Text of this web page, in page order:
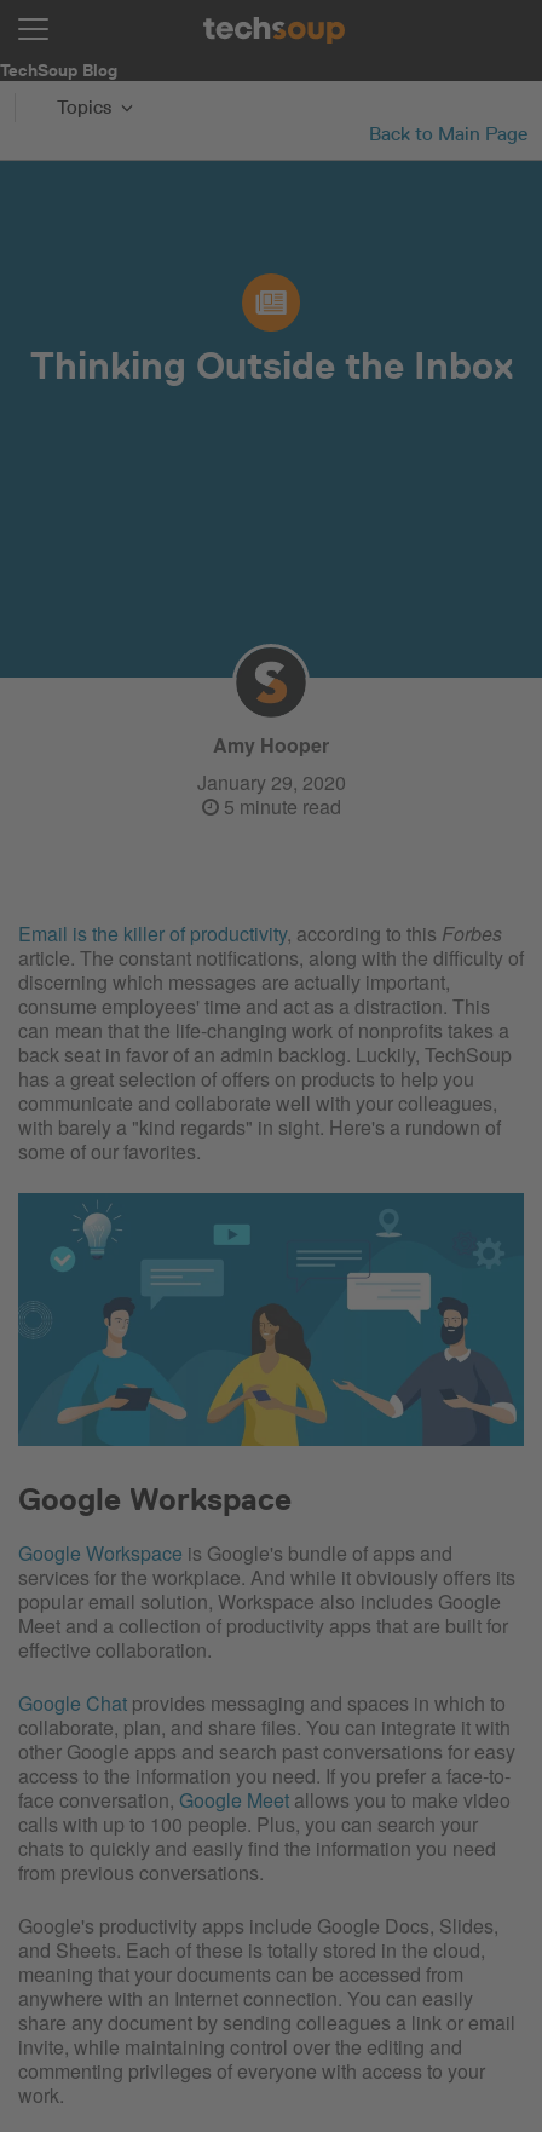
TechSoup Blog
Topics
Back to Main Page
Thinking Outside the Inbox
Amy Hooper
January 29, 2020
5 minute read
Email is the killer of productivity, according to this Forbes
article. The constant notifications, along with the difficulty of
discerning which messages are actually important,
consume employees' time and act as a distraction. This
can mean that the life-changing work of nonprofits takes a
back seat in favor of an admin backlog. Luckily, TechSoup
has a great selection of offers on products to help you
communicate and collaborate well with your colleagues,
with barely a "kind regards" in sight. Here's a rundown of
some of our favorites.
Google Workspace
Google Workspace is Google's bundle of apps and
services for the workplace. And while it obviously offers its
popular email solution, Workspace also includes Google
Meet and a collection of productivity apps that are built for
effective collaboration.
Google Chat provides messaging and spaces in which to
collaborate, plan, and share files. You can integrate it with
other Google apps and search past conversations for easy
access to the information you need. If you prefer a face-to-
face conversation, Google Meet allows you to make video
calls with up to 100 people. Plus, you can search your
chats to quickly and easily find the information you need
from previous conversations.
Google's productivity apps include Google Docs, Slides,
and Sheets. Each of these is totally stored in the cloud,
meaning that your documents can be accessed from
anywhere with an Internet connection. You can easily
share any document by sending colleagues a link or email
invite, while maintaining control over the editing and
commenting privileges of everyone with access to your
work.